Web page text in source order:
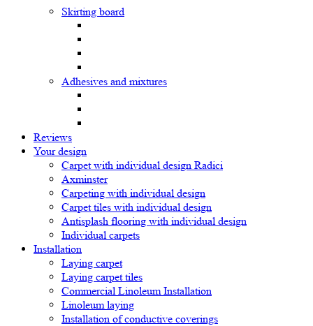
Skirting board
Adhesives and mixtures
Reviews
Your design
Carpet with individual design Radici
Axminster
Carpeting with individual design
Carpet tiles with individual design
Antisplash flooring with individual design
Individual carpets
Installation
Laying carpet
Laying carpet tiles
Commercial Linoleum Installation
Linoleum laying
Installation of conductive coverings